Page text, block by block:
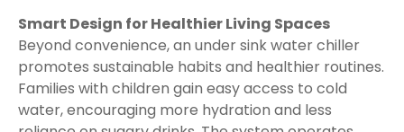
Smart Design for Healthier Living Spaces
Beyond convenience, an under sink water chiller
promotes sustainable habits and healthier routines.
Families with children gain easy access to cold
water, encouraging more hydration and less